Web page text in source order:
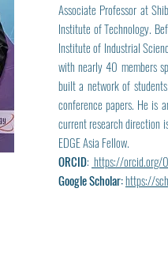
Associate Professor at
Institute of Technology.
Institute of Industrial
with nearly 40 members
built a network of
conference papers. He is
current research direction
EDGE Asia Fellow.
ORCID: https://
Google Scholar:https://